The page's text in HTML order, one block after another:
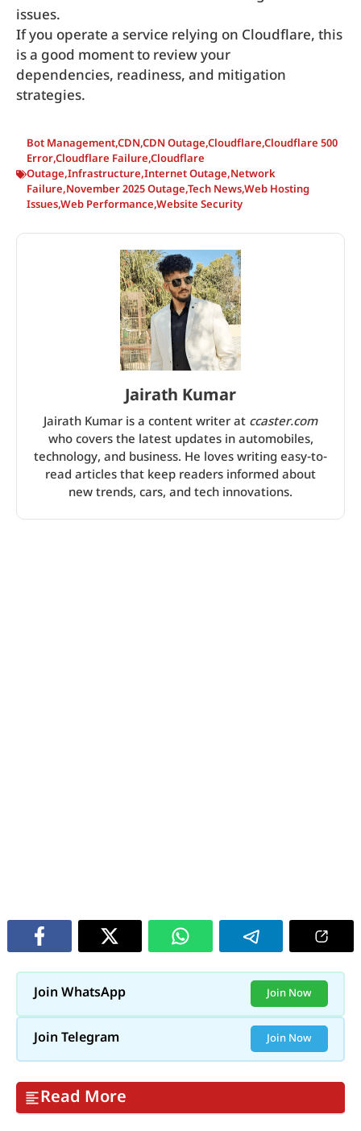
issues.
If you operate a service relying on Cloudflare, this
is a good moment to review your
dependencies, readiness, and mitigation
strategies.
Bot Management,CDN,CDN Outage,Cloudflare,Cloudflare 500
Error,Cloudflare Failure,Cloudflare
Outage,Infrastructure,Internet Outage,Network
Failure,November 2025 Outage,Tech News,Web Hosting
Issues,Web Performance,Website Security
Jairath Kumar
Jairath Kumar is a content writer at ccaster.com
who covers the latest updates in automobiles,
technology, and business. He loves writing easy-to-
read articles that keep readers informed about
new trends, cars, and tech innovations.
Join WhatsApp Join Now
Join Telegram Join Now
Read More